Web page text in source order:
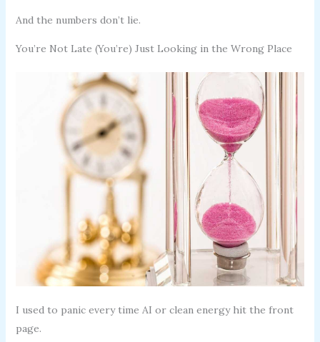
And the numbers don’t lie.
You’re Not Late (You’re) Just Looking in the Wrong Place
I used to panic every time AI or clean energy hit the front
page.